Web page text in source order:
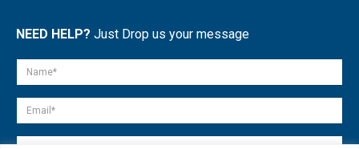
NEED HELP? Just Drop us your message